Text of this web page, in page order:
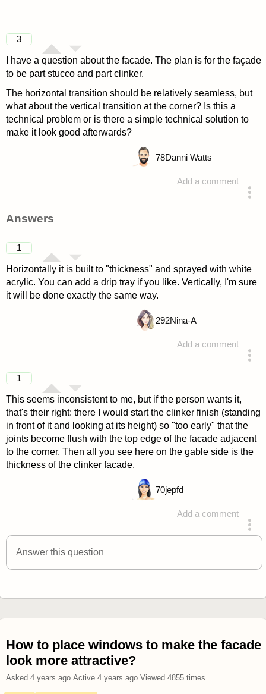
3
I have a question about the facade. The plan is for the façade
to be part stucco and part clinker.
The horizontal transition should be relatively seamless, but
what about the vertical transition at the corner? Is this a
technical problem or is there a simple technical solution to
make it look good afterwards?
Add a comment
78Danni Watts
Answers
1
Horizontally it is built to "thickness" and sprayed with white
acrylic. You can add a drip tray if you like. Vertically, I'm sure
it will be done exactly the same way.
Add a comment
292Nina-A
1
This seems inconsistent to me, but if the person wants it,
that's their right: there I would start the clinker finish (standing
in front of it and looking at its height) so "too early" that the
joints become flush with the top edge of the facade adjacent
to the corner. Then all you see here on the gable side is the
thickness of the clinker facade.
Add a comment
answered 4 years ago
70jepfd
Answer this question
How to place windows to make the facade
look more attractive?
Asked 4 years ago.Active 4 years ago.Viewed 4855times.